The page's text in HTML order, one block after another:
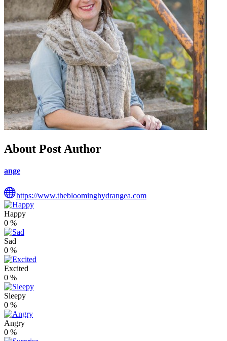
About Post Author
ange
https://www.thebloominghydrangea.com
Happy
0 %
Sad
0 %
Excited
0 %
Sleepy
0 %
Angry
0 %